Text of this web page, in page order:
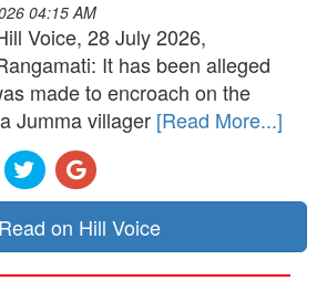
04:15 AM
Voice, 28 July 2026,
It has been alleged
made to encroach on the
Jumma villager [Read More...]
Read on Hill Voice